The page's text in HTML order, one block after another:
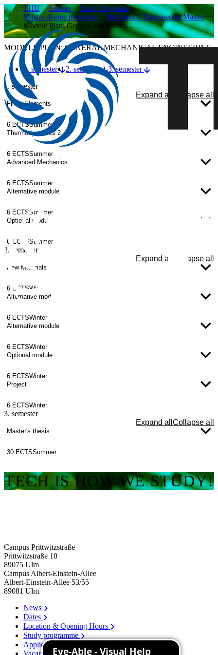
THU Studies
Study Programs
Master degree programs
Mechanical Engineering Master
Module Plan: General Mechanica…
MODULE PLAN: GENERAL MECHANICAL ENGINEERING
1. semester 2. semester 3. semester
1. semester
Expand all
Collapse all
Finite Elements
6 ECTSSummer
Thermodynamics 2
6 ECTSSummer
Advanced Mechanics
6 ECTSSummer
Alternative module
6 ECTSSummer
Optional module
6 ECTSSummer
2. semester
Expand all
Collapse all
New Materials
6 ECTSWinter
Alternative module
6 ECTSWinter
Alternative module
6 ECTSWinter
Optional module
6 ECTSWinter
Project
6 ECTSWinter
3. semester
Expand all Collapse all
Master's thesis
30 ECTSSummer
TECH IS HOW WE STUDY!
Campus Prittwitzstraße
Prittwitzstraße 10
89075 Ulm
Campus Albert-Einstein-Allee
Albert-Einstein-Allee 53/​55
89081 Ulm
News
Dates
Location & Opening Hours
Study programme
Application